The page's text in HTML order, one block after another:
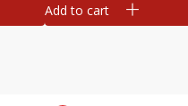
Add to cart